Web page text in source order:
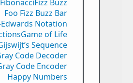
FibonacciFizz Buzz
Foo Fizz Buzz Bar
Notation
Game of Life
Sequence
Code Decoder
Code Encoder
Happy Numbers